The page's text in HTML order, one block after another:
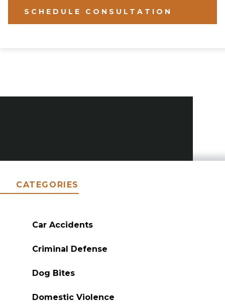
SCHEDULE CONSULTATION
CATEGORIES
Car Accidents
Criminal Defense
Dog Bites
Domestic Violence